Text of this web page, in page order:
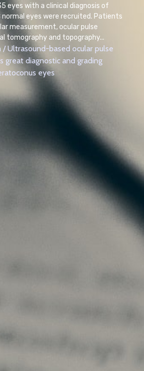
eyes with a clinical diagnosis of
eyes were recruited. Patients
measurement, ocular pulse
tomography and topography...
/Ultrasound-based ocular pulse
great diagnostic and grading
eyes